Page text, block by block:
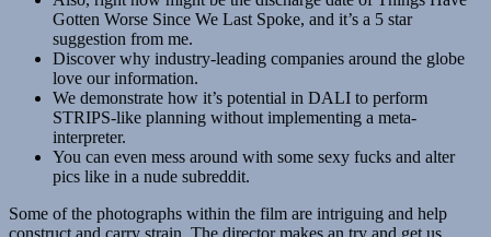
Gotten Worse Since We Last Spoke, and it’s a 5 star
suggestion from me.
Discover why industry-leading companies around the globe
love our information.
We demonstrate how it’s potential in DALI to perform
STRIPS-like planning without implementing a meta-
interpreter.
You can even mess around with some sexy fucks and alter
pics like in a nude subreddit.
Some of the photographs within the film are intriguing and help
construct and carry strain. The director makes an try and get us